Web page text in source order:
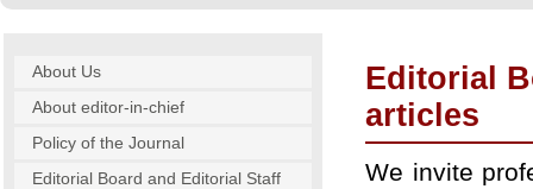
Editorial
articles
We invite
About Us
About editor-in-chief
Policy of the Journal
Editorial Board and Editorial Staff